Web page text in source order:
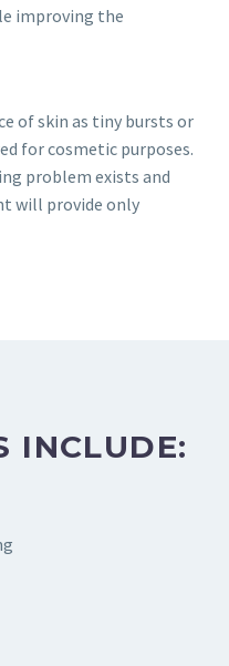
improving the
of skin as tiny bursts or
for cosmetic purposes.
problem exists and
will provide only
INCLUDE: